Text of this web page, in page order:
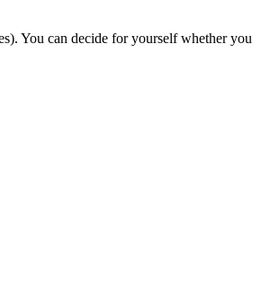
You can decide for yourself whether you